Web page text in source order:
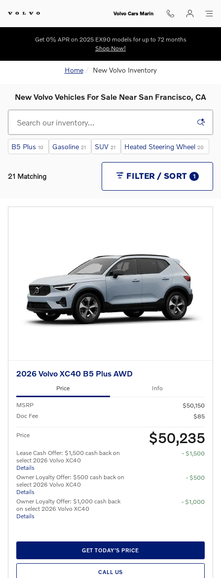
Volvo Cars Marin
Get 0% APR on 2025 EX90 models for up to 72 months
Shop Now!
Home New Volvo Inventory
New Volvo Vehicles For Sale Near San Francisco, CA
B5 Plus 10 Gasoline 21 SUV 21 Heated Steering Wheel 20
21 Matching FILTER / SORT 1
2026 Volvo XC40 B5 Plus AWD
Price Info
MSRP
$50,150
Doc Fee
$85
Price $50,235
Lease Cash Offer: $1,500 cash back on
select 2026 Volvo XC40
Details
- $1,500
Owner Loyalty Offer: $500 cash back on
select 2026 Volvo XC40
Details
- $500
Owner Loyalty Offer: $1,000 cash back
on select 2026 Volvo XC40
Details
- $1,000
GET TODAY'S PRICE
CALL US